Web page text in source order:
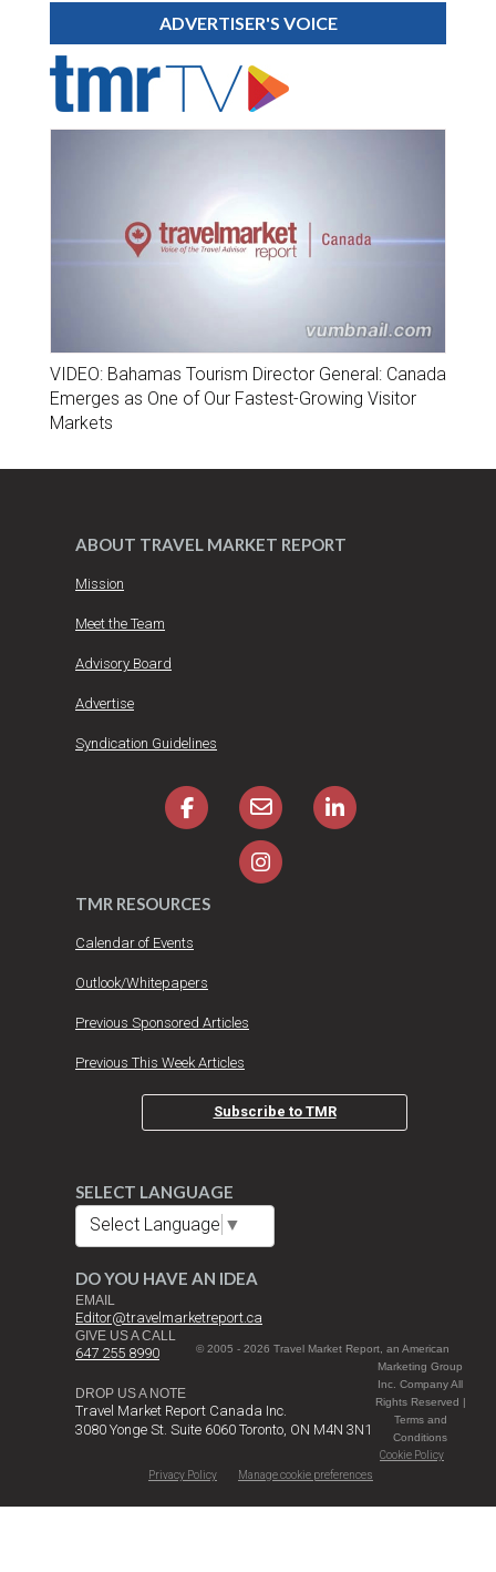
ADVERTISER'S VOICE
VIDEO: Bahamas Tourism Director General: Canada
Emerges as One of Our Fastest-Growing Visitor
Markets
ABOUT TRAVEL MARKET REPORT
Mission
Meet the Team
Advisory Board
Advertise
Syndication Guidelines
TMR RESOURCES
Calendar of Events
Outlook/Whitepapers
Previous Sponsored Articles
Previous This Week Articles
Subscribe to TMR
SELECT LANGUAGE
Select Language ▼
DO YOU HAVE AN IDEA
EMAIL
Editor@travelmarketreport.ca
GIVE US A CALL
647 255 8990
DROP US A NOTE
Travel Market Report Canada Inc.
3080 Yonge St. Suite 6060 Toronto, ON M4N 3N1
© 2005 - 2026 Travel Market Report, an American
Marketing Group
Inc. Company All
Rights Reserved |
Terms and
Conditions
Cookie Policy
Privacy Policy
Manage cookie preferences